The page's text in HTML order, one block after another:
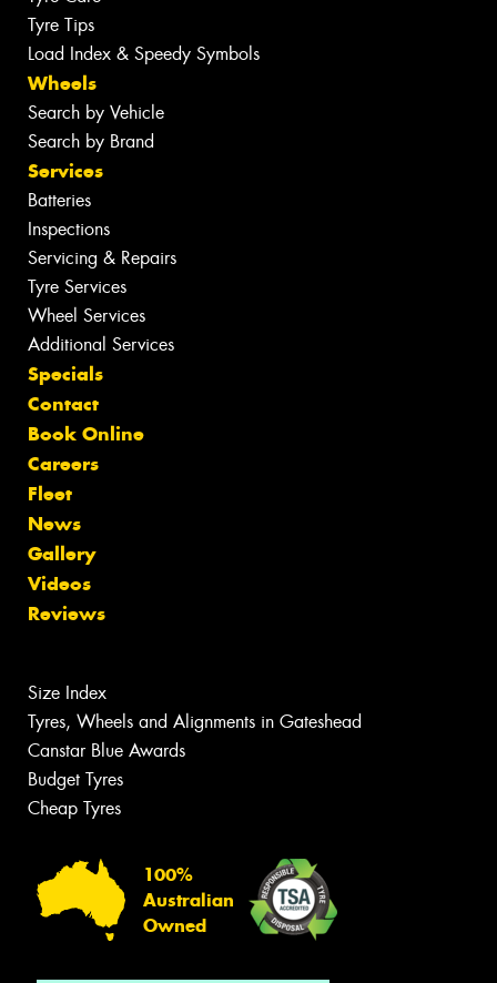
Tyre Tips
Load Index & Speedy Symbols
Wheels
Search by Vehicle
Search by Brand
Services
Batteries
Inspections
Servicing & Repairs
Tyre Services
Wheel Services
Additional Services
Specials
Contact
Book Online
Careers
Fleet
News
Gallery
Videos
Reviews
Size Index
Tyres, Wheels and Alignments in Gateshead
Canstar Blue Awards
Budget Tyres
Cheap Tyres
100%
Australian
Owned